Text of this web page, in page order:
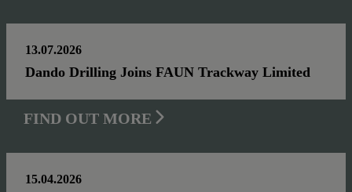
13.07.2026
Dando Drilling Joins FAUN Trackway Limited
FIND OUT MORE
15.04.2026